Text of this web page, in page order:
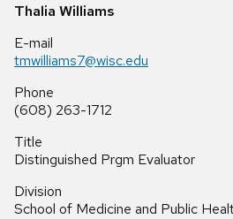
Thalia Williams
E-mail
tmwilliams7@wisc.edu
Phone
(608) 263-1712
Title
Distinguished Prgm Evaluator
Division
School of Medicine and Public